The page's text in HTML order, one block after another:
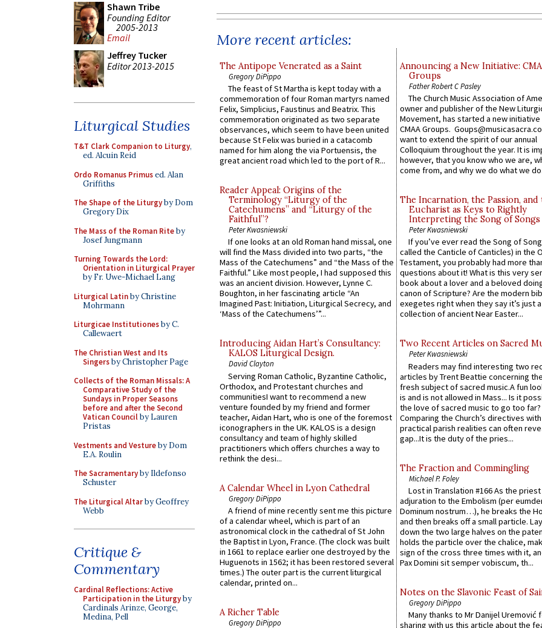
Shawn Tribe
Founding Editor
2005-2013
Email
Jeffrey Tucker
Editor 2013-2015
Liturgical Studies
T&T Clark Companion to Liturgy,
ed. Alcuin Reid
Ordo Romanus Primused. Alan
Griffiths
The Shape of the Liturgyby Dom
Gregory Dix
The Mass of the Roman Riteby
Josef Jungmann
Turning Towards the Lord:
Orientation in Liturgical Prayer
by Fr. Uwe-Michael Lang
Liturgical Latinby Christine
Mohrmann
Liturgicae Institutionesby C.
Callewaert
The Christian West and Its
Singersby Christopher Page
Collects of the Roman Missals: A
Comparative Study of the
Sundays in Proper Seasons
before and after the Second
Vatican Councilby Lauren
Pristas
Vestments and Vestureby Dom
E.A. Roulin
The Sacramentaryby Ildefonso
Schuster
The Liturgical Altarby Geoffrey
Webb
Critique &
Commentary
Cardinal Reflections: Active
Participation in the Liturgyby
Cardinals Arinze, George,
Medina, Pell
More recent articles:
The Antipope Venerated as a Saint
Gregory DiPippo
The feast of St Martha is kept today with a
commemoration of four Roman martyrs named
Felix, Simplicius, Faustinus and Beatrix. This
commemoration originated as two separate
observances, which seem to have been united
because St Felix was buried in a catacomb
named for him along the via Portuensis, the
great ancient road which led to the port of R...
Reader Appeal: Origins of the
Terminology “Liturgy of the
Catechumens” and “Liturgy of the
Faithful”?
Peter Kwasniewski
If one looks at an old Roman hand missal, one
will find the Mass divided into two parts, “the
Mass of the Catechumens” and “the Mass of the
Faithful.” Like most people, I had supposed this
was an ancient division. However, Lynne C.
Boughton, in her fascinating article “An
Imagined Past: Initiation, Liturgical Secrecy, and
‘Mass of the Catechumens’”...
Introducing Aidan Hart’s Consultancy:
KALOS Liturgical Design.
David Clayton
Serving Roman Catholic, Byzantine Catholic,
Orthodox, and Protestant churches and
communitiesI want to recommend a new
venture founded by my friend and former
teacher, Aidan Hart, who is one of the foremost
iconographers in the UK. KALOS is a design
consultancy and team of highly skilled
practitioners which offers churches a way to
rethink the desi...
A Calendar Wheel in Lyon Cathedral
Gregory DiPippo
A friend of mine recently sent me this picture
of a calendar wheel, which is part of an
astronomical clock in the cathedral of St John
the Baptist in Lyon, France. (The clock was built
in 1661 to replace earlier one destroyed by the
Huguenots in 1562; it has been restored several
times.) The outer part is the current liturgical
calendar, printed on...
A Richer Table
Gregory DiPippo
Announcing a New Initiative:
Groups
Father Robert C Pasley
The Church Music Association of
owner and publisher of the New
Movement, has started a new
CMAA Groups.
want to extend the spirit of our annual
Colloquium throughout the year. It is
however, that you know who we are,
come from, and why we do what we
The Incarnation, the Passion, and
Eucharist as Keys to Rightly
Interpreting the Song of Songs
Peter Kwasniewski
If you’ve ever read the Song of
called the Canticle of Canticles) in the
Testament, you probably had more
questions about it! What is this very
book about a lover and a beloved
canon of Scripture? Are the modern
exegetes right when they say it’s just
collection of ancient Near Easter...
Two Recent Articles on Sacred
Peter Kwasniewski
Readers may find interesting two
articles by Trent Beattie concerning
fresh subject of sacred music.A fun
is and is not allowed in Mass... Is it
the love of sacred music to go too far?
Comparing the Church’s directives with
practical parish realities can often
gap...It is the duty of the pries...
The Fraction and Commingling
Michael P. Foley
Lost in Translation #166 As the
adjuration to the Embolism (per
Dominum nostrum…), he breaks the
and then breaks off a small particle.
down the two large halves on the
holds the particle over the chalice,
sign of the cross three times with it,
Pax Domini sit semper vobiscum, th...
Notes on the Slavonic Feast of
Gregory DiPippo
Many thanks to Mr Danijel Uremović
sharing with us this article about the